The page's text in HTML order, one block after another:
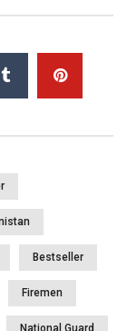
Average:
Bestseller
Firemen
National Guard